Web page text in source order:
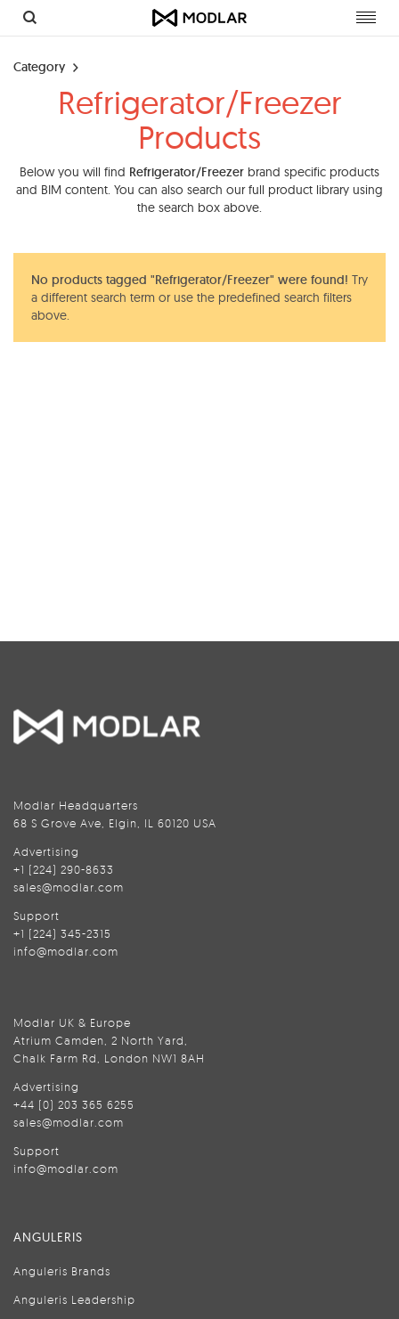
Category
Refrigerator/Freezer
Products
Below you will find Refrigerator/Freezer brand specific products
and BIM content. You can also search our full product library using
the search box above.
No products tagged "Refrigerator/Freezer" were found! Try
a different search term or use the predefined search filters
above.
Modlar Headquarters
68 S Grove Ave, Elgin, IL 60120 USA
Advertising
+1 (224) 290-8633
sales@modlar.com
Support
+1 (224) 345-2315
info@modlar.com
Modlar UK & Europe
Atrium Camden, 2 North Yard,
Chalk Farm Rd, London NW1 8AH
Advertising
+44 (0) 203 365 6255
sales@modlar.com
Support
info@modlar.com
ANGULERIS
Anguleris Brands
Anguleris Leadership